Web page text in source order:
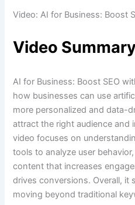
Video: AI for Business: Boost
Video
AI for Business: Boost SEO
how businesses can use
more personalized and data-
attract the right audience and
video focuses on
tools to analyze user
content that increases
drives conversions. Overall, it
moving beyond traditional